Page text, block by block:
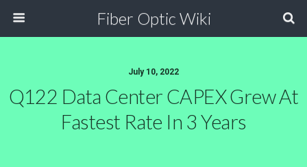
Fiber Optic Wiki
July 10, 2022
Q122 Data Center CAPEX Grew At
Fastest Rate In 3 Years